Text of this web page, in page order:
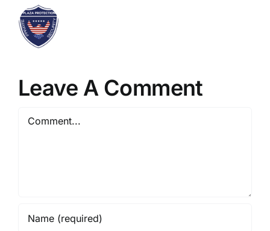
Leave A Comment
Comment